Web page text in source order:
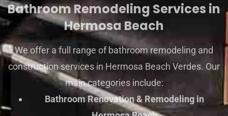
Bathroom Remodeling Services in
Hermosa Beach
We offer a full range of bathroom remodeling and
construction services in Hermosa Beach Verdes. Our
main categories include:
Bathroom Renovation & Remodeling in